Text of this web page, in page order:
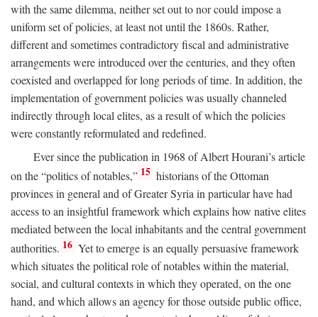
with the same dilemma, neither set out to nor could impose a
uniform set of policies, at least not until the 1860s. Rather,
different and sometimes contradictory fiscal and administrative
arrangements were introduced over the centuries, and they often
coexisted and overlapped for long periods of time. In addition, the
implementation of government policies was usually channeled
indirectly through local elites, as a result of which the policies
were constantly reformulated and redefined.
Ever since the publication in 1968 of Albert Hourani’s article
on the “politics of notables,” 15 historians of the Ottoman
provinces in general and of Greater Syria in particular have had
access to an insightful framework which explains how native elites
mediated between the local inhabitants and the central government
authorities. 16 Yet to emerge is an equally persuasive framework
which situates the political role of notables within the material,
social, and cultural contexts in which they operated, on the one
hand, and which allows an agency for those outside public office,